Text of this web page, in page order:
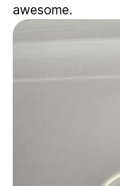
awesome.
Apparel
Fashion
Fan Goods